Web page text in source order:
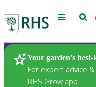
Menu
Your garden’s
For expert advice
RHS Grow app
Plants